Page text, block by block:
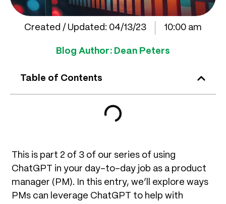
Created / Updated: 04/13/23 10:00 am
Blog Author: Dean Peters
Table of Contents
This is part 2 of 3 of our series of using
ChatGPT in your day-to-day job as a product
manager (PM). In this entry, we’ll explore ways
PMs can leverage ChatGPT to help with